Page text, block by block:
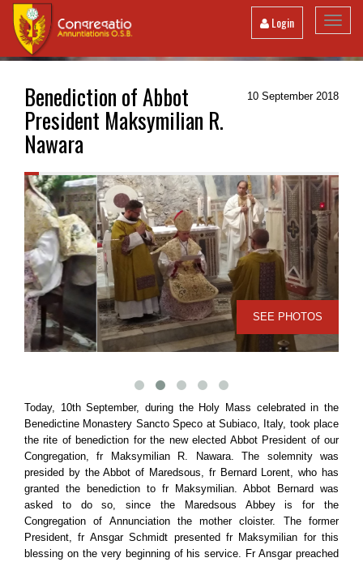
Login
10 September 2018
Benediction of Abbot
President Maksymilian R.
Nawara
SEE PHOTOS
Today, 10th September, during the Holy Mass celebrated in the
Benedictine Monastery Sancto Speco at Subiaco, Italy, took place
the rite of benediction for the new elected Abbot President of our
Congregation, fr Maksymilian R. Nawara. The solemnity was
presided by the Abbot of Maredsous, fr Bernard Lorent, who has
granted the benediction to fr Maksymilian. Abbot Bernard was
asked to do so, since the Maredsous Abbey is for the
Congregation of Annunciation the mother cloister. The former
President, fr Ansgar Schmidt presented fr Maksymilian for this
blessing on the very beginning of his service. Fr Ansgar preached